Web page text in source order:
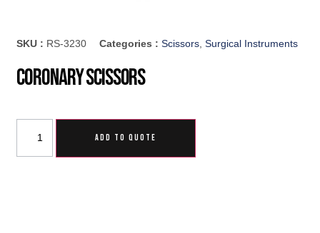
SKU : RS-3230 Categories :Scissors ,Surgical Instruments
Coronary Scissors
ADD TO QUOTE